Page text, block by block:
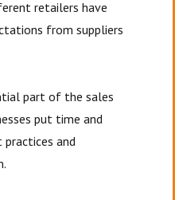
retailers have
from suppliers
part of the sales
put time and
and